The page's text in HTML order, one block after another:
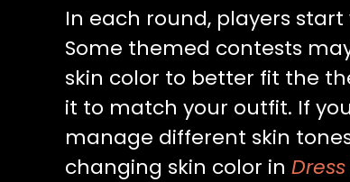
In each round, players
Some themed contests
skin color to better fit the
it to match your outfit. If
manage different skin
changing skin color in